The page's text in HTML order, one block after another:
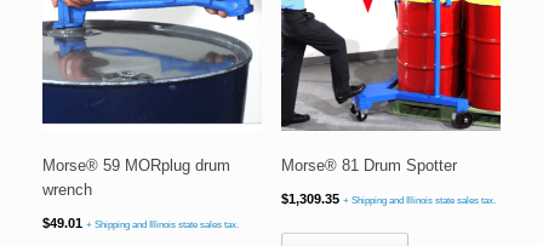
Morse® 59 MORplug drum
wrench
$49.01 + Shipping and Illinois state sales tax.
Morse® 81 Drum Spotter
$1,309.35 + Shipping and Illinois state sales tax.